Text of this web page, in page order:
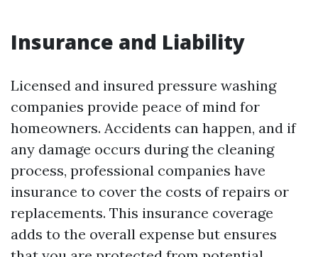
Insurance and Liability
Licensed and insured pressure washing
companies provide peace of mind for
homeowners. Accidents can happen, and if
any damage occurs during the cleaning
process, professional companies have
insurance to cover the costs of repairs or
replacements. This insurance coverage
adds to the overall expense but ensures